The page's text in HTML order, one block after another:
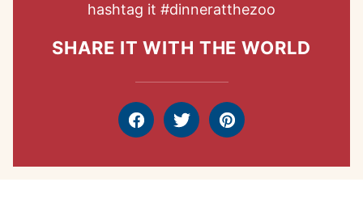
hashtag it #dinneratthezoo
SHARE IT WITH THE WORLD
FacebookTweet Pin